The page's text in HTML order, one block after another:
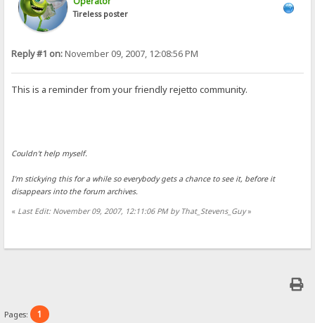
Tireless poster
Reply #1 on:November 09, 2007, 12:08:56 PM
This is a reminder from your friendly rejetto community.
Couldn't help myself.
I'm stickying this for a while so everybody gets a chance to see it, before it
disappears into the forum archives.
« Last Edit: November 09, 2007, 12:11:06 PM by That_Stevens_Guy»
Pages: 1